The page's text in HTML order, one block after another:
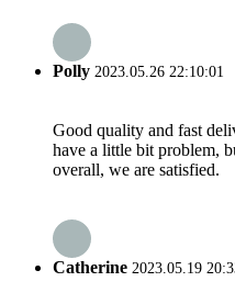
Polly 2023.05.26 22:10:01
Good quality and fast
have a little bit problem,
overall, we are satisfied.
Catherine 2023.05.19